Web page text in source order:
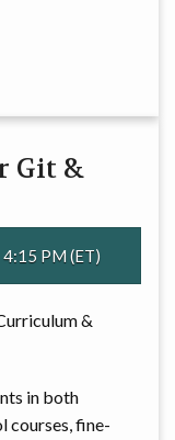
Git &
PM (ET)
&
in both
courses, fine-